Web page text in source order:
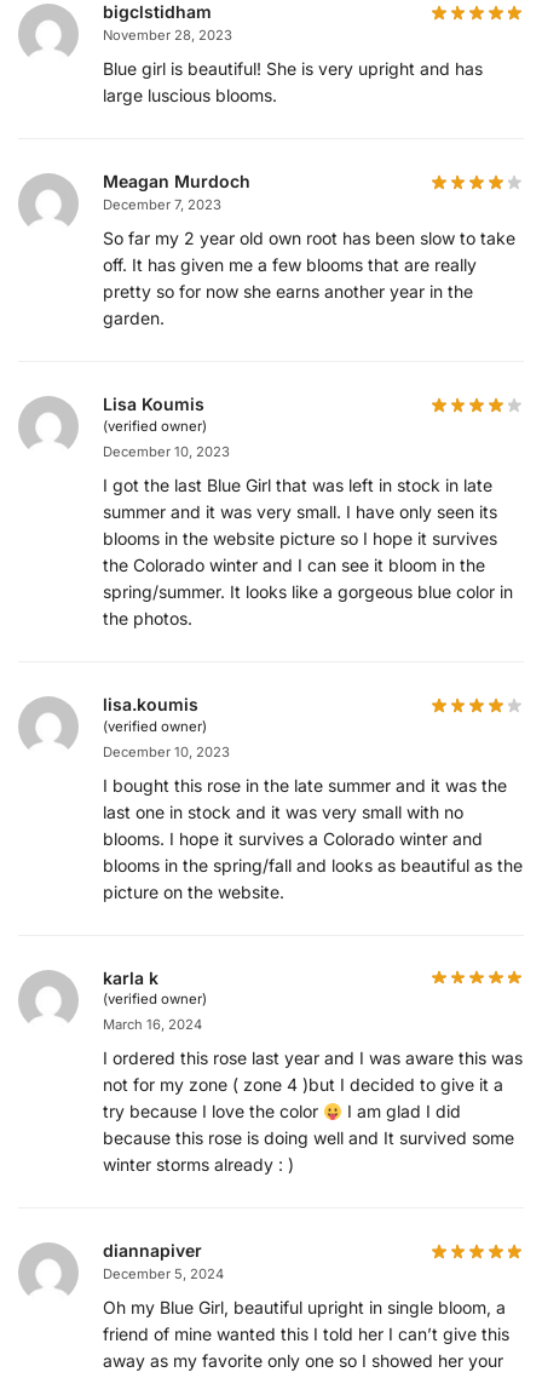
bigclstidham
November 28, 2023
Blue girl is beautiful! She is very upright and has
large luscious blooms.
Meagan Murdoch
December 7, 2023
So far my 2 year old own root has been slow to take
off. It has given me a few blooms that are really
pretty so for now she earns another year in the
garden.
Lisa Koumis
(verified owner)
December 10, 2023
I got the last Blue Girl that was left in stock in late
summer and it was very small. I have only seen its
blooms in the website picture so I hope it survives
the Colorado winter and I can see it bloom in the
spring/summer. It looks like a gorgeous blue color in
the photos.
lisa.koumis
(verified owner)
December 10, 2023
I bought this rose in the late summer and it was the
last one in stock and it was very small with no
blooms. I hope it survives a Colorado winter and
blooms in the spring/fall and looks as beautiful as the
picture on the website.
karla k
(verified owner)
March 16, 2024
I ordered this rose last year and I was aware this was
not for my zone ( zone 4 )but I decided to give it a
try because I love the color
I am glad I did
because this rose is doing well and It survived some
winter storms already : )
diannapiver
December 5, 2024
Oh my Blue Girl, beautiful upright in single bloom, a
friend of mine wanted this I told her I can’t give this
away as my favorite only one so I showed her your